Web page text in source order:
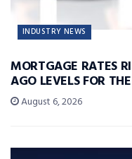
INDUSTRY NEWS
MORTGAGE RATES
AGO LEVELS FOR
August 6, 2026